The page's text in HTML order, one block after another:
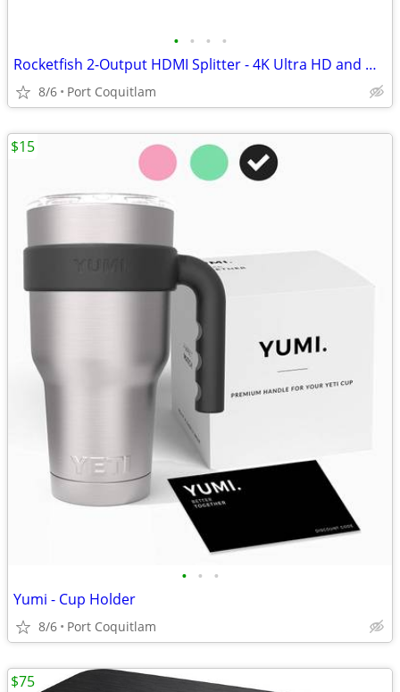
• • • •
Rocketfish 2-Output HDMI Splitter - 4K Ultra HD and HDR Compatible
8/6 Port Coquitlam
• • •
Yumi - Cup Holder
8/6 Port Coquitlam
$15
$75